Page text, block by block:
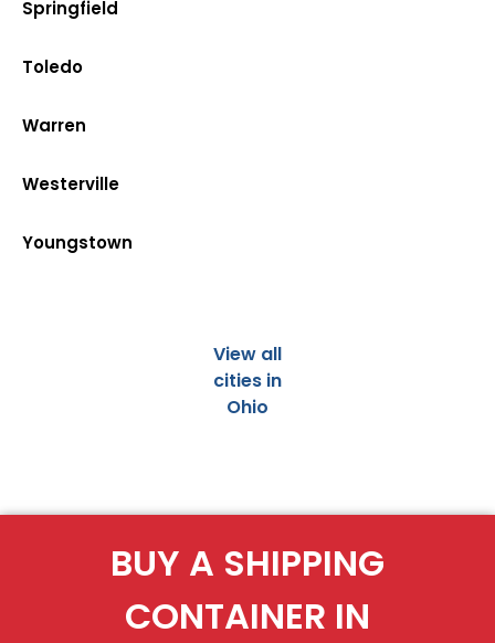
Springfield
Toledo
Warren
Westerville
Youngstown
View all
cities in
Ohio
BUY A SHIPPING
CONTAINER IN